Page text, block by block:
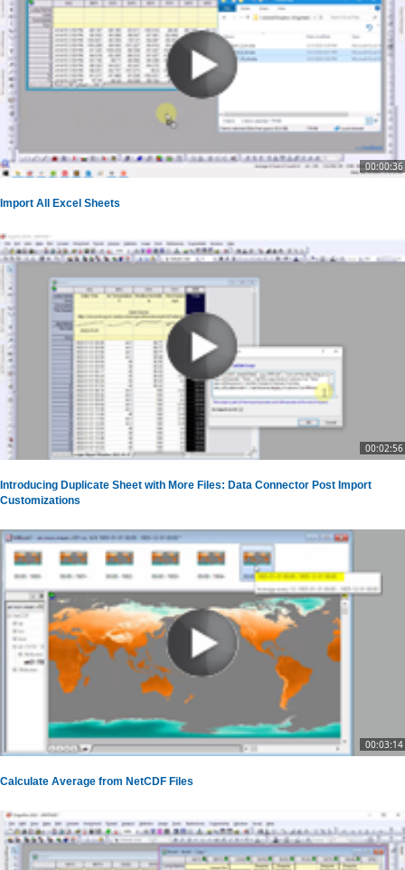
00:00:36
Import All Excel Sheets
00:02:56
Introducing Duplicate Sheet with More Files: Data Connector Post Import
Customizations
00:03:14
Calculate Average from NetCDF Files